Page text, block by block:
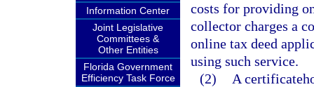
Information Center
Joint Legislative
Committees &
Other Entities
Florida Government
Efficiency Task Force
costs for providing
collector charges a
online tax deed
using such service.
(2)
A